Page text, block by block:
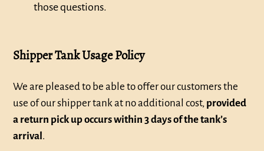
those questions.
Shipper Tank Usage Policy
We are pleased to be able to offer our customers the
use of our shipper tank at no additional cost, provided
a return pick up occurs within 3 days of the tank’s
arrival.